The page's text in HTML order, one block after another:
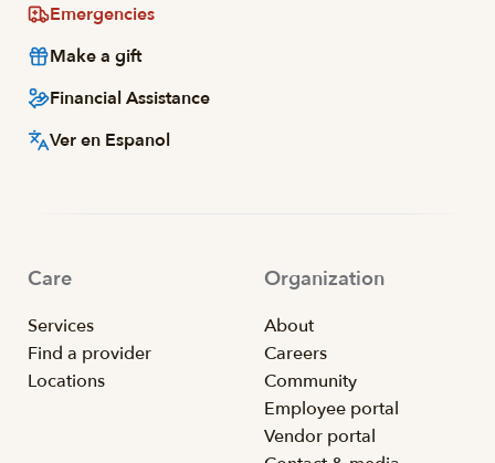
Emergencies
Make a gift
Financial Assistance
Ver en Espanol
Care
Services
Find a provider
Locations
Organization
About
Careers
Community
Employee portal
Vendor portal